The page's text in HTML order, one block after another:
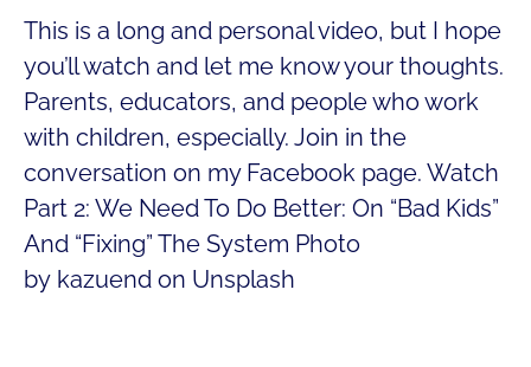
This is a long and personal video, but I hope
you’ll watch and let me know your thoughts.
Parents, educators, and people who work
with children, especially. Join in the
conversation on my Facebook page. Watch
Part 2: We Need To Do Better: On “Bad Kids”
And “Fixing” The System Photo
by kazuend on Unsplash